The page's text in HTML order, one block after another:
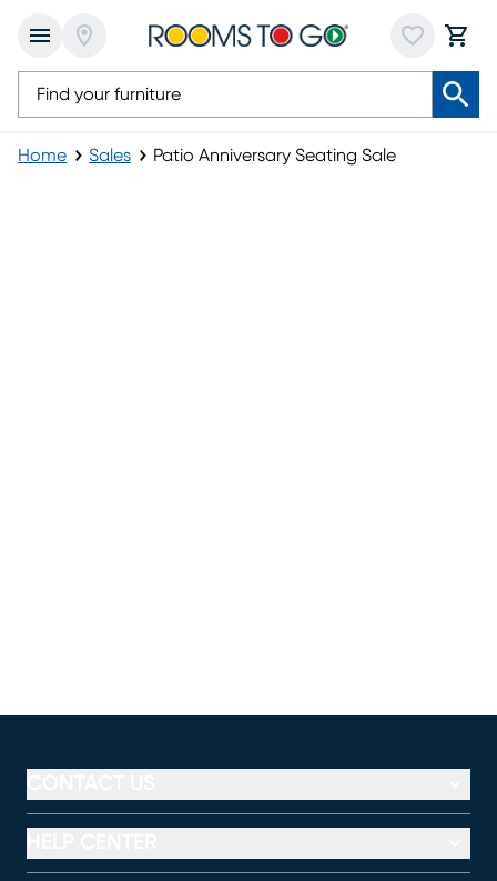
Home Sales Patio Anniversary Seating Sale